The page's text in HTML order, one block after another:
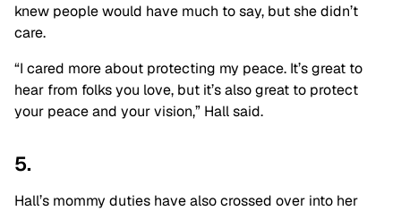
knew people would have much to say, but she didn’t
care.
“I cared more about protecting my peace. It’s great to
hear from folks you love, but it’s also great to protect
your peace and your vision,” Hall said.
5.
Hall’s mommy duties have also crossed over into her